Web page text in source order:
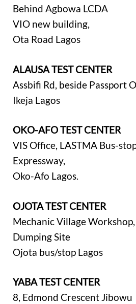
Behind Agbowa LCDA
VIO new building,
Ota Road Lagos
ALAUSA TEST CENTER
Assbifi Rd, beside Passport
Ikeja Lagos
OKO-AFO TEST CENTER
VIS Office, LASTMA Bus-
Expressway,
Oko-Afo Lagos.
OJOTA TEST CENTER
Mechanic Village
Dumping Site
Ojota bus/stop Lagos
YABA TEST CENTER
8, Edmond Crescent Jibowu